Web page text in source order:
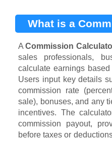
What is a
ACommission
sales professionals,
calculate earnings
Users input key details
commission rate
sale), bonuses, and any
incentives. The
commission payout,
before taxes or